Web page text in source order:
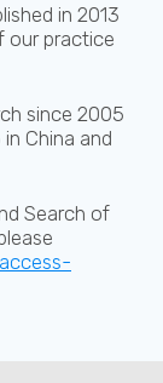
in 2013
our practice
since 2005
China and
Search of